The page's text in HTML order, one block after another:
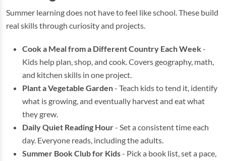
Summer learning does not have to feel like school. These build
real skills through curiosity and projects.
Cook a Meal from a Different Country Each Week-
Kids help plan, shop, and cook. Covers geography, math,
and kitchen skills in one project.
Plant a Vegetable Garden- Teach kids to tend it, identify
what is growing, and eventually harvest and eat what
they grew.
Daily Quiet Reading Hour- Set a consistent time each
day. Everyone reads, including the adults.
Summer Book Club for Kids- Pick a book list, set a pace,